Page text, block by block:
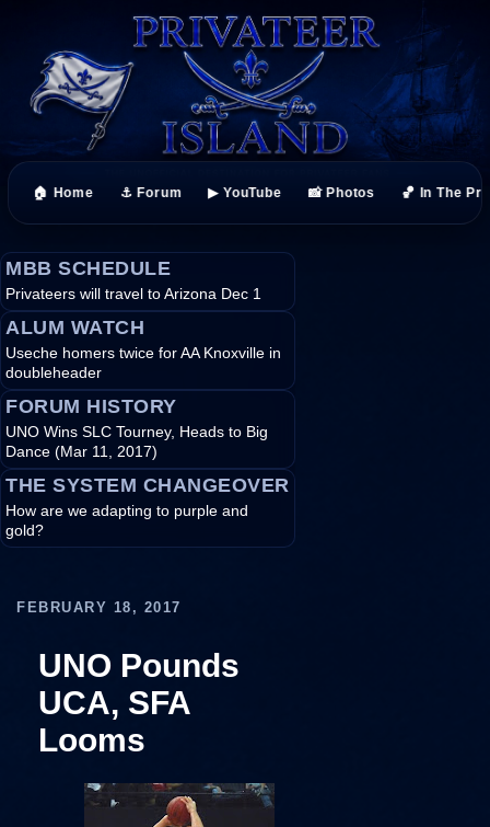
🏠 Home ⚓ Forum ▶ YouTube 📸 Photos 🏀 In The
MBB SCHEDULE
Privateers will travel to Arizona Dec 1
ALUM WATCH
Useche homers twice for AA Knoxville in
doubleheader
FORUM HISTORY
UNO Wins SLC Tourney, Heads to Big
Dance (Mar 11, 2017)
THE SYSTEM CHANGEOVER
How are we adapting to purple and
gold?
FEBRUARY 18, 2017
UNO Pounds
UCA, SFA
Looms